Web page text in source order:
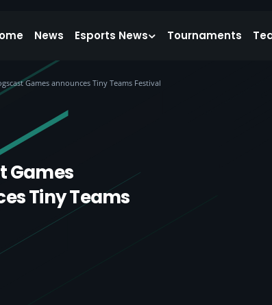
News Esports News Tournaments
Games announces Tiny Teams Festival
Games
Tiny Teams